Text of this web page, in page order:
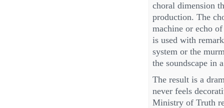
choral dimension
production. The
machine or echo
is used with
system or the
the soundscape in
The result is a
never feels
Ministry of Truth